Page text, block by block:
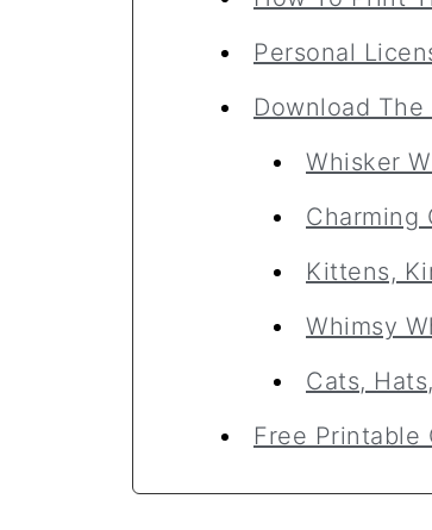
Personal
Download The
Whisker
Charming
Kittens,
Whimsy
Cats,
Free Printable